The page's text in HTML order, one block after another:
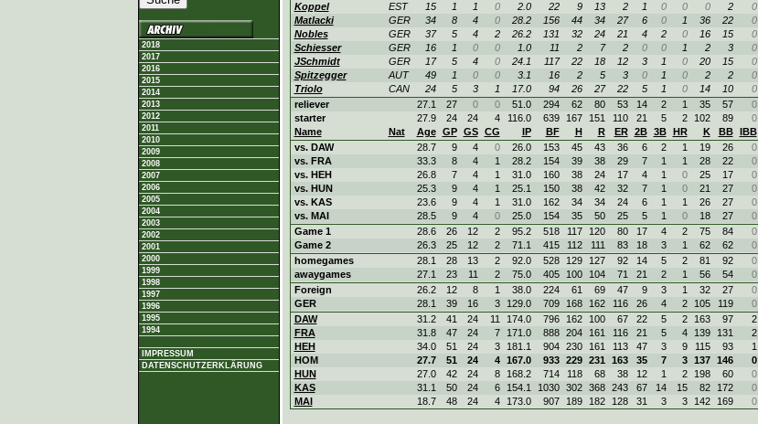
2018
2017
2016
2015
2014
2013
2012
2011
2010
2009
2008
2007
2006
2005
2004
2003
2002
2001
2000
1999
1998
1997
1996
1995
1994
IMPRESSUM
DATENSCHUTZERKLÄRUNG
Koppel
EST 15 1 1 0 2.0 22 9 13 2 1 0 0 0 2 0
Matlacki
GER 34 8 4 0 28.2 156 44 34 27 6 0 1 36 22 0
Nobles
GER 37 5 4 2 26.2 131 32 24 21 4 2 0 16 15 0
Schiesser
GER 16 1 0 0 1.0 11 2 7 2 0 0 1 2 3 0
JSchmidt
GER 17 5 4 0 24.1 117 22 18 12 3 1 0 20 15 0
Spitzegger
AUT 49 1 0 0 3.1 16 2 5 3 0 1 0 2 2 0
Triolo
CAN 24 5 3 1 17.0 94 26 27 22 5 1 0 14 10 0
reliever
27.1 27 0 0 51.0 294 62 80 53 14 2 1 35 57 0
starter
27.9 24 24 4 116.0 639 167 151 110 21 5 2 102 89 0
Name
Nat Age GP GS CG IP BF H R ER 2B 3B HR K BB IBB
vs. DAW
28.7 9 4 0 26.0 153 45 43 36 6 2 1 19 26 0
vs. FRA
33.3 8 4 1 28.2 154 39 38 29 7 1 1 28 22 0
vs. HEH
26.8 7 4 1 31.0 160 38 24 17 4 1 0 25 17 0
vs. HUN
25.3 9 4 1 25.1 150 38 42 32 7 1 0 21 27 0
vs. KAS
23.6 9 4 1 31.0 162 34 34 24 6 1 1 26 27 0
vs. MAI
28.5 9 4 0 25.0 154 35 50 25 5 1 0 18 27 0
Game 1
28.6 26 12 2 95.2 518 117 120 80 17 4 2 75 84 0
Game 2
26.3 25 12 2 71.1 415 112 111 83 18 3 1 62 62 0
homegames
28.1 28 13 2 92.0 528 129 127 92 14 5 2 81 92 0
awaygames
27.1 23 11 2 75.0 405 100 104 71 21 2 1 56 54 0
Foreign
26.2 12 8 1 38.0 224 61 69 47 9 3 1 32 27 0
GER
28.1 39 16 3 129.0 709 168 162 116 26 4 2 105 119 0
DAW
31.2 41 24 11 174.0 796 162 100 67 22 5 2 163 97 2
FRA
31.8 47 24 7 171.0 888 204 161 116 21 5 4 139 131 2
HEH
34.0 51 24 3 181.1 904 230 161 113 47 3 9 115 93 1
HOM
27.7 51 24 4 167.0 933 229 231 163 35 7 3 137 146 0
HUN
27.0 42 24 8 168.2 714 118 68 38 12 1 2 198 60 0
KAS
31.1 50 24 6 154.1 1030 302 368 243 67 14 15 82 172 0
MAI
18.7 48 24 4 173.0 907 189 182 128 31 3 3 142 169 0